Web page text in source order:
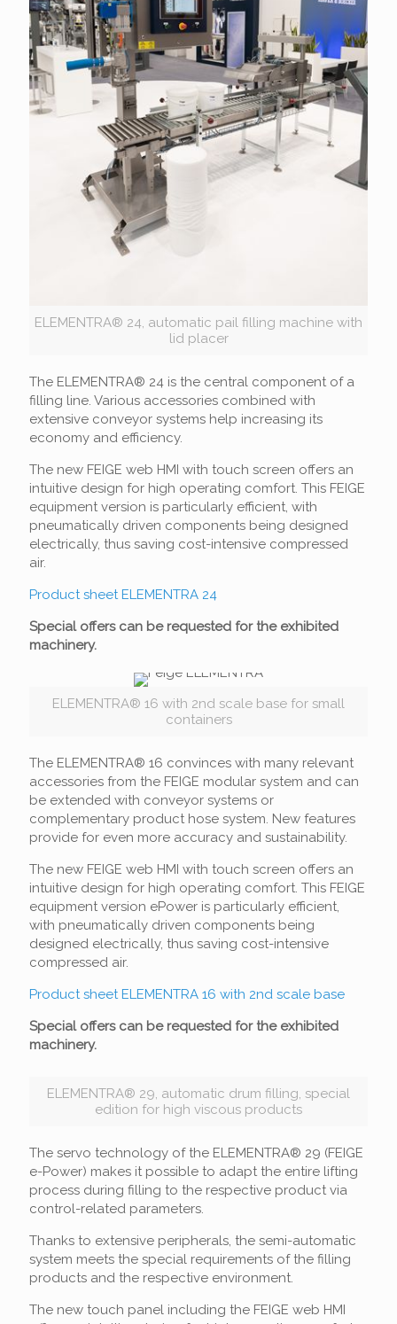
ELEMENTRA® 24, automatic pail filling machine with
lid placer
The ELEMENTRA® 24 is the central component of a
filling line. Various accessories combined with
extensive conveyor systems help increasing its
economy and efficiency.
The new FEIGE web HMI with touch screen offers an
intuitive design for high operating comfort. This FEIGE
equipment version is particularly efficient, with
pneumatically driven components being designed
electrically, thus saving cost-intensive compressed
air.
Product sheet ELEMENTRA 24
Special offerscan be requested for the exhibited
machinery.
ELEMENTRA® 16 with 2nd scale base for small
containers
The ELEMENTRA® 16 convinces with many relevant
accessories from the FEIGE modular system and can
be extended with conveyor systems or
complementary product hose system. New features
provide for even more accuracy and sustainability.
The new FEIGE web HMI with touch screen offers an
intuitive design for high operating comfort. This FEIGE
equipment version ePower is particularly efficient,
with pneumatically driven components being
designed electrically, thus saving cost-intensive
compressed air.
Product sheet ELEMENTRA 16 with 2nd scale base
Special offers can be requested for the exhibited
machinery.
ELEMENTRA® 29, automatic drum filling, special
edition for high viscous products
The servo technology of the ELEMENTRA® 29 (FEIGE
e-Power) makes it possible to adapt the entire lifting
process during filling to the respective product via
control-related parameters.
Thanks to extensive peripherals, the semi-automatic
system meets the special requirements of the filling
products and the respective environment.
The new touch panel including the FEIGE web HMI